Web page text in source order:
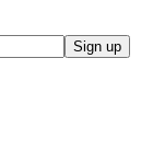
Sign up